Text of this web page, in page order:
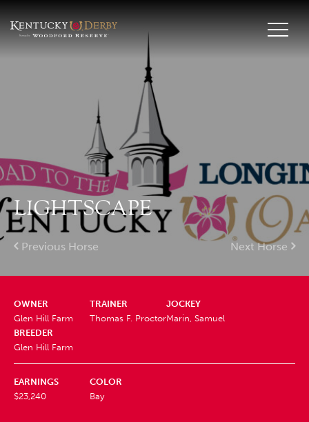
LIGHTSCAPE
Previous Horse Next Horse
OWNER
Glen Hill Farm
TRAINER
Thomas F. Proctor
JOCKEY
Marin, Samuel
BREEDER
Glen Hill Farm
EARNINGS
$23,240
COLOR
Bay